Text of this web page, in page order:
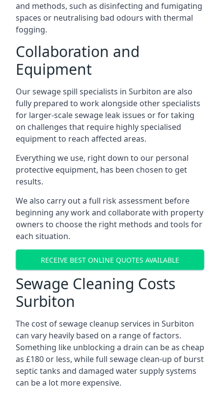
and methods, such as disinfecting and fumigating
spaces or neutralising bad odours with thermal
fogging.
Collaboration and
Equipment
Our sewage spill specialists in Surbiton are also
fully prepared to work alongside other specialists
for larger-scale sewage leak issues or for taking
on challenges that require highly specialised
equipment to reach affected areas.
Everything we use, right down to our personal
protective equipment, has been chosen to get
results.
We also carry out a full risk assessment before
beginning any work and collaborate with property
owners to choose the right methods and tools for
each situation.
RECEIVE BEST ONLINE QUOTES AVAILABLE
Sewage Cleaning Costs
Surbiton
The cost of sewage cleanup services in Surbiton
can vary heavily based on a range of factors.
Something like unblocking a drain can be as cheap
as £180 or less, while full sewage clean-up of burst
septic tanks and damaged water supply systems
can be a lot more expensive.